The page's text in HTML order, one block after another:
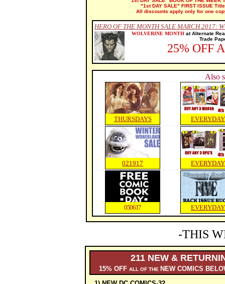
"1st DAY SALE" FIRST ISSUE
All discounts apply only for one
HERO OF THE MONTH SALE MARCH 2017:
WOLVERINE MONTH at Alternate
Trade
25% OFF
Also
THURSDAYS EVERYDAY
021917 EVERYDAY
050617 EVERYDAY
-THIS
211 NEW &
15% OFF ALL OF THE NEW COMICS